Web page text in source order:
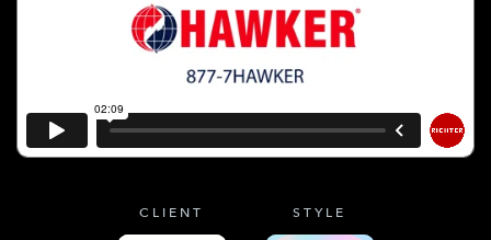
CLIENT STYLE